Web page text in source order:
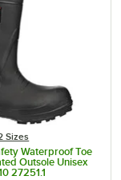
Sizes
Waterproof Toe
Outsole Unisex
27251.1